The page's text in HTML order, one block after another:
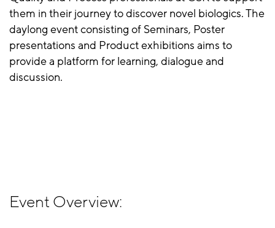
them in their journey to discover novel biologics. The
daylong event consisting of Seminars, Poster
presentations and Product exhibitions aims to
provide a platform for learning, dialogue and
discussion.
Event Overview: